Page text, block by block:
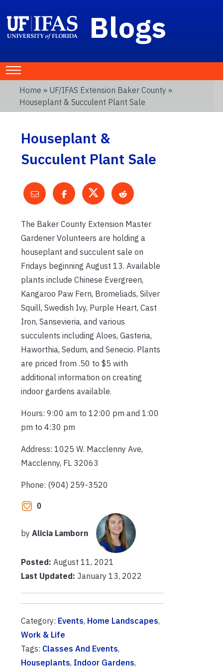
Blogs
Home » UF/IFAS Extension Baker County »
Houseplant & Succulent Plant Sale
Houseplant &
Succulent Plant Sale
The Baker County Extension Master
Gardener Volunteers are holding a
houseplant and succulent sale on
Fridays beginning August 13. Available
plants include Chinese Evergreen,
Kangaroo Paw Fern, Bromeliads, Silver
Squill, Swedish Ivy, Purple Heart, Cast
Iron, Sansevieria, and various
succulents including Aloes, Gasteria,
Haworthia, Sedum, and Senecio. Plants
are priced from .50 to $5 with
additional information on creating
indoor gardens available.
Hours: 9:00 am to 12:00 pm and 1:00
pm to 4:30 pm
Address: 1025 W. Macclenny Ave,
Macclenny, FL 32063
Phone: (904) 259-3520
0
by Alicia Lamborn
Posted: August 11, 2021
Last Updated: January 13, 2022
Category: Events, Home Landscapes,
Work & Life
Tags: Classes And Events,
Houseplants, Indoor Gardens,